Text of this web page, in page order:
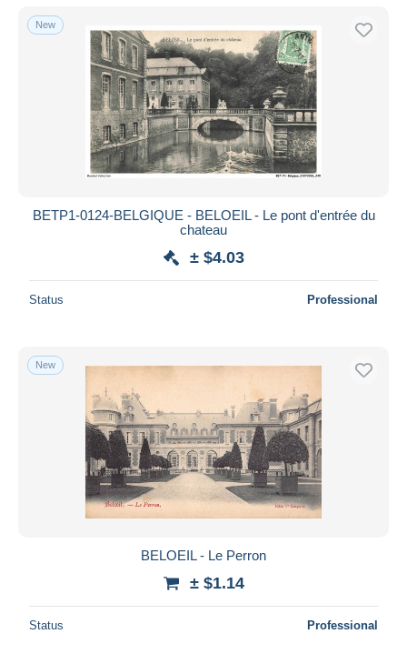
New
BETP1-0124-BELGIQUE - BELOEIL - Le pont d'entrée du
chateau
± $4.03
Status Professional
New
BELOEIL - Le Perron
± $1.14
Status Professional